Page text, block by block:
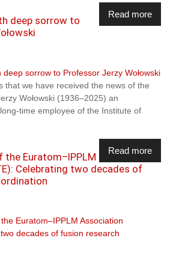
Read more
deep sorrow to
that we have received the news of the
Wołowski (1936–2025) an
time employee of the Institute of
Read more
the Euratom–IPPLM
Celebrating two decades of